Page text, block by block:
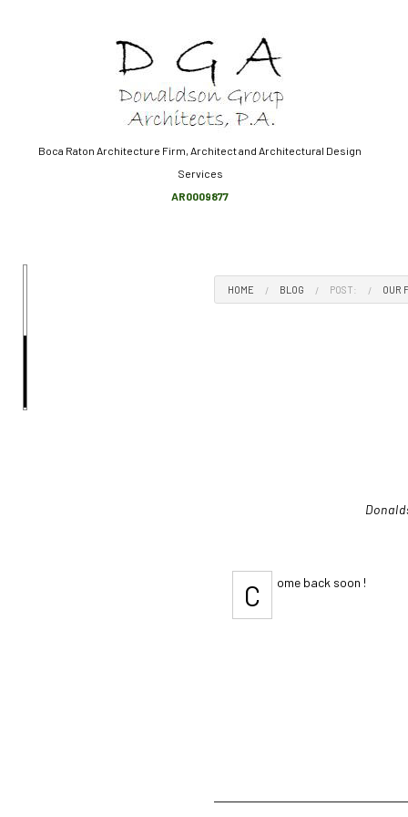
Boca Raton Architecture Firm, Architect and Architectural Design
Services
AR0009877
HOME BLOG POST: OUR
C ome back soon !